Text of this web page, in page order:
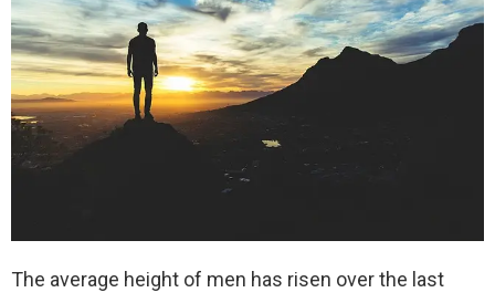
The average height of men has risen over the last